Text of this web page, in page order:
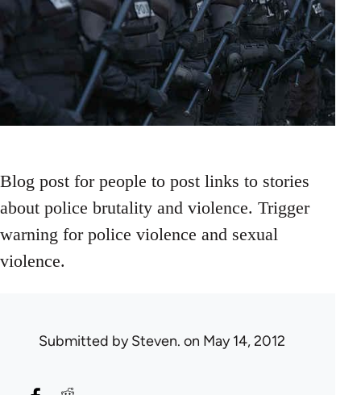
Blog post for people to post links to stories
about police brutality and violence. Trigger
warning for police violence and sexual
violence.
Submitted bySteven. on May 14, 2012